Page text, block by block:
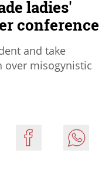
ladies'
conference
and take
over misogynistic